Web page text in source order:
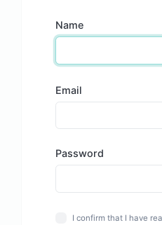
Name
Email
Password
I confirm that I have